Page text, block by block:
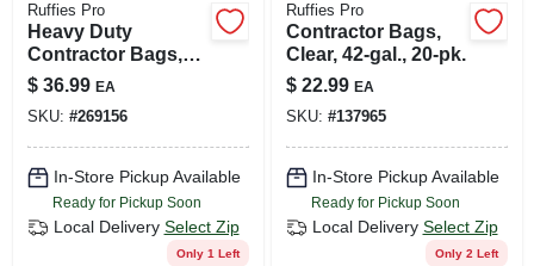
Ruffies Pro
Heavy Duty
Contractor Bags,
42 Gallons, 50-ct.
$ 36.99 EA
SKU: #269156
In-Store Pickup Available
Ready for Pickup Soon
Local Delivery Select Zip
Only 1 Left
Ruffies Pro
Contractor Bags,
Clear, 42-gal., 20-pk.
$ 22.99 EA
SKU: #137965
In-Store Pickup Available
Ready for Pickup Soon
Local Delivery Select Zip
Only 2 Left